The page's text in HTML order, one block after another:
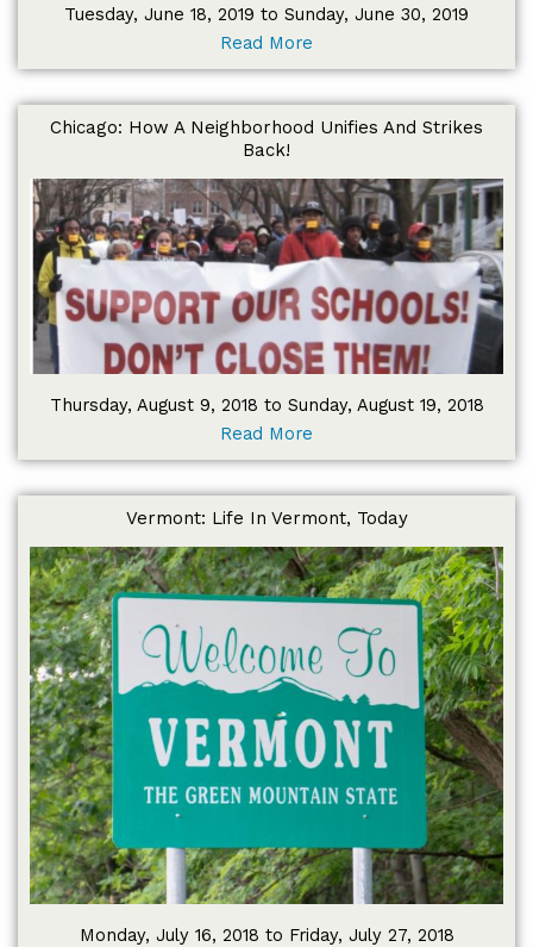
Tuesday, June 18, 2019 to Sunday, June 30, 2019
Read More
Chicago: How A Neighborhood Unifies And Strikes
Back!
Thursday, August 9, 2018 to Sunday, August 19, 2018
Read More
Vermont: Life In Vermont, Today
Monday, July 16, 2018 to Friday, July 27, 2018